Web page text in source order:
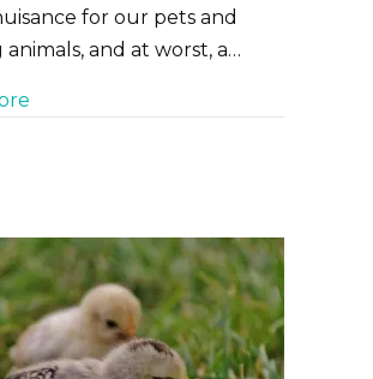
for our pets and
and at worst, a…